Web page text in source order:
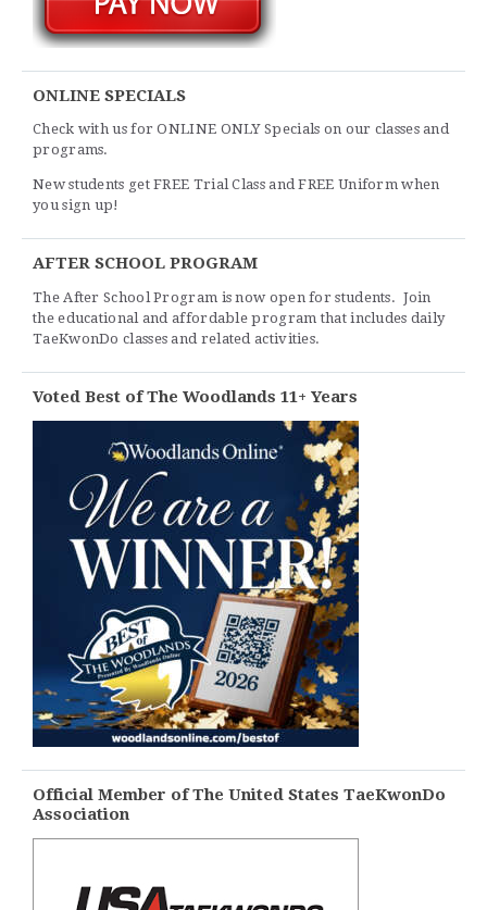
ONLINE SPECIALS
Check with us for ONLINE ONLY Specials on our classes and
programs.
New students get FREE Trial Class and FREE Uniform when
you sign up!
AFTER SCHOOL PROGRAM
The After School Program is now open for students. Join
the educational and affordable program that includes daily
TaeKwonDo classes and related activities.
Voted Best of The Woodlands 11+ Years
Official Member of The United States TaeKwonDo
Association